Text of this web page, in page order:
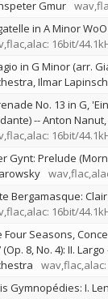
Gmur
in A Minor
16bit/
in G Minor (arr.
Ilmar Lapinsch
No. 13 in G,
--Anton Nanut
16bit/
Gynt: Prelude
Bergamasque:
16bit/
Four Seasons,
(Op. 8, No. 4): II. Largo
Gymnopédies: I.